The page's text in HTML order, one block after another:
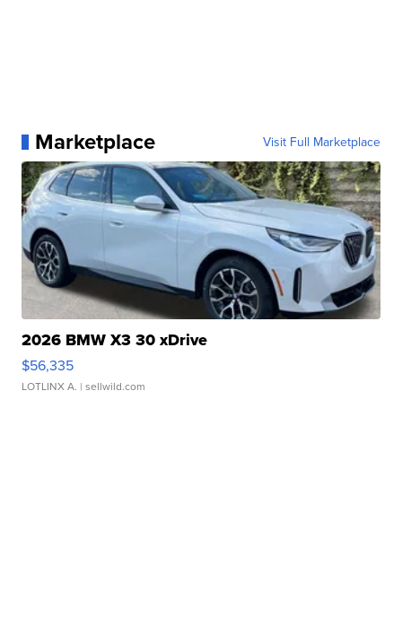
Marketplace Visit Full Marketplace
2026 BMW X3 30 xDrive
$56,335
LOTLINX A. | sellwild.com